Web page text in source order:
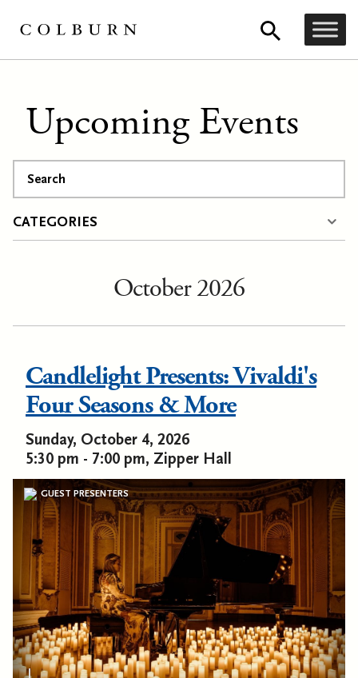
Upcoming Events
CATEGORIES
October 2026
Candlelight Presents: Vivaldi's
Four Seasons & More
Sunday, October 4, 2026
5:30 pm - 7:00 pm, Zipper Hall
GUEST PRESENTERS